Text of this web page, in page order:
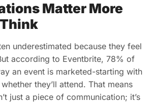
Matter More
underestimated because they feel
according to Eventbrite, 78% of
an event is marketed-starting with
they’ll attend. That means
just a piece of communication; it’s